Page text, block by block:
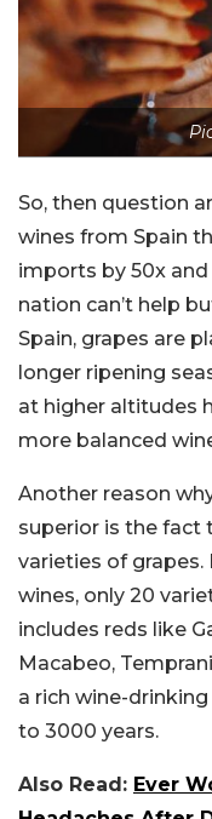
So, then question
wines from Spain
imports by 50x and
nation can’t help
Spain, grapes are
longer ripening
at higher altitudes
more balanced
Another reason
superior is the fact
varieties of
wines, only 20
includes reds like
Macabeo,
a rich wine-
to 3000 years.
Also Read: Ever